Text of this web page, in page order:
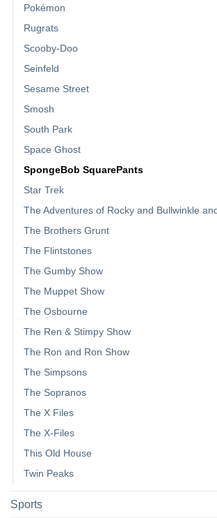
Pokémon
Rugrats
Scooby-Doo
Seinfeld
Sesame Street
Smosh
South Park
Space Ghost
SpongeBob SquarePants
Star Trek
The Adventures of Rocky and Bullwinkle
The Brothers Grunt
The Flintstones
The Gumby Show
The Muppet Show
The Osbourne
The Ren & Stimpy Show
The Ron and Ron Show
The Simpsons
The Sopranos
The X Files
The X-Files
This Old House
Twin Peaks
Sports